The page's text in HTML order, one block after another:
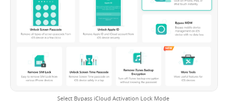
Select Bypass iCloud Activation Lock Mode